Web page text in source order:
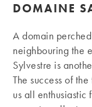
DOMAINE
A domain
neighbouring the
Sylvestre is
The success of
us all